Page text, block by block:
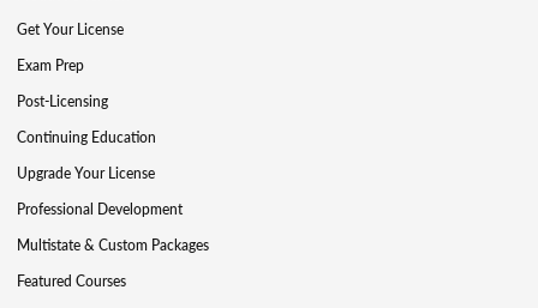
Get Your License
Exam Prep
Post-Licensing
Continuing Education
Upgrade Your License
Professional Development
Multistate & Custom Packages
Featured Courses